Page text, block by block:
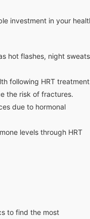
investment in your
hot flashes, night
following HRT
the risk of fractures.
due to hormonal
levels through HRT
to find the most